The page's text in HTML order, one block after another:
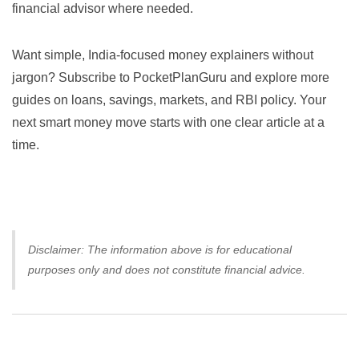
financial advisor where needed.
Want simple, India-focused money explainers without
jargon? Subscribe to PocketPlanGuru and explore more
guides on loans, savings, markets, and RBI policy. Your
next smart money move starts with one clear article at a
time.
Disclaimer: The information above is for educational
purposes only and does not constitute financial advice.